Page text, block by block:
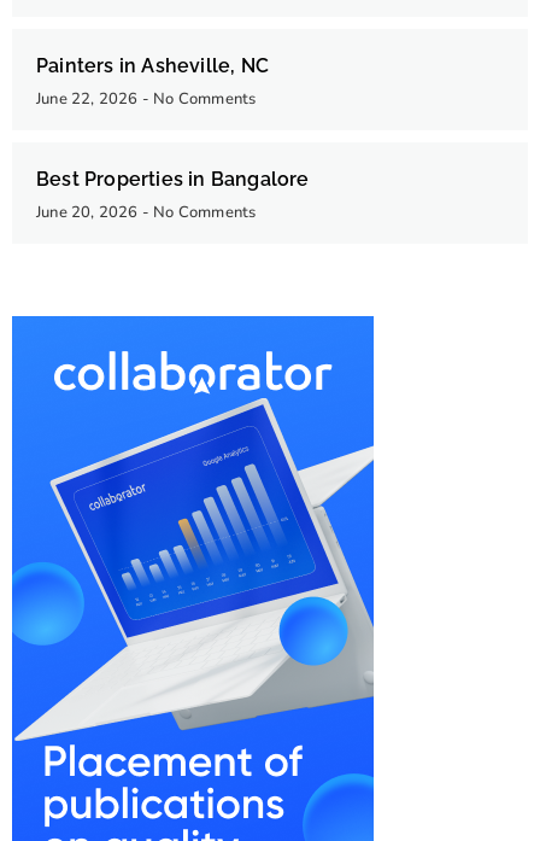
Painters in Asheville, NC
June 22, 2026 No Comments
Best Properties in Bangalore
June 20, 2026 No Comments